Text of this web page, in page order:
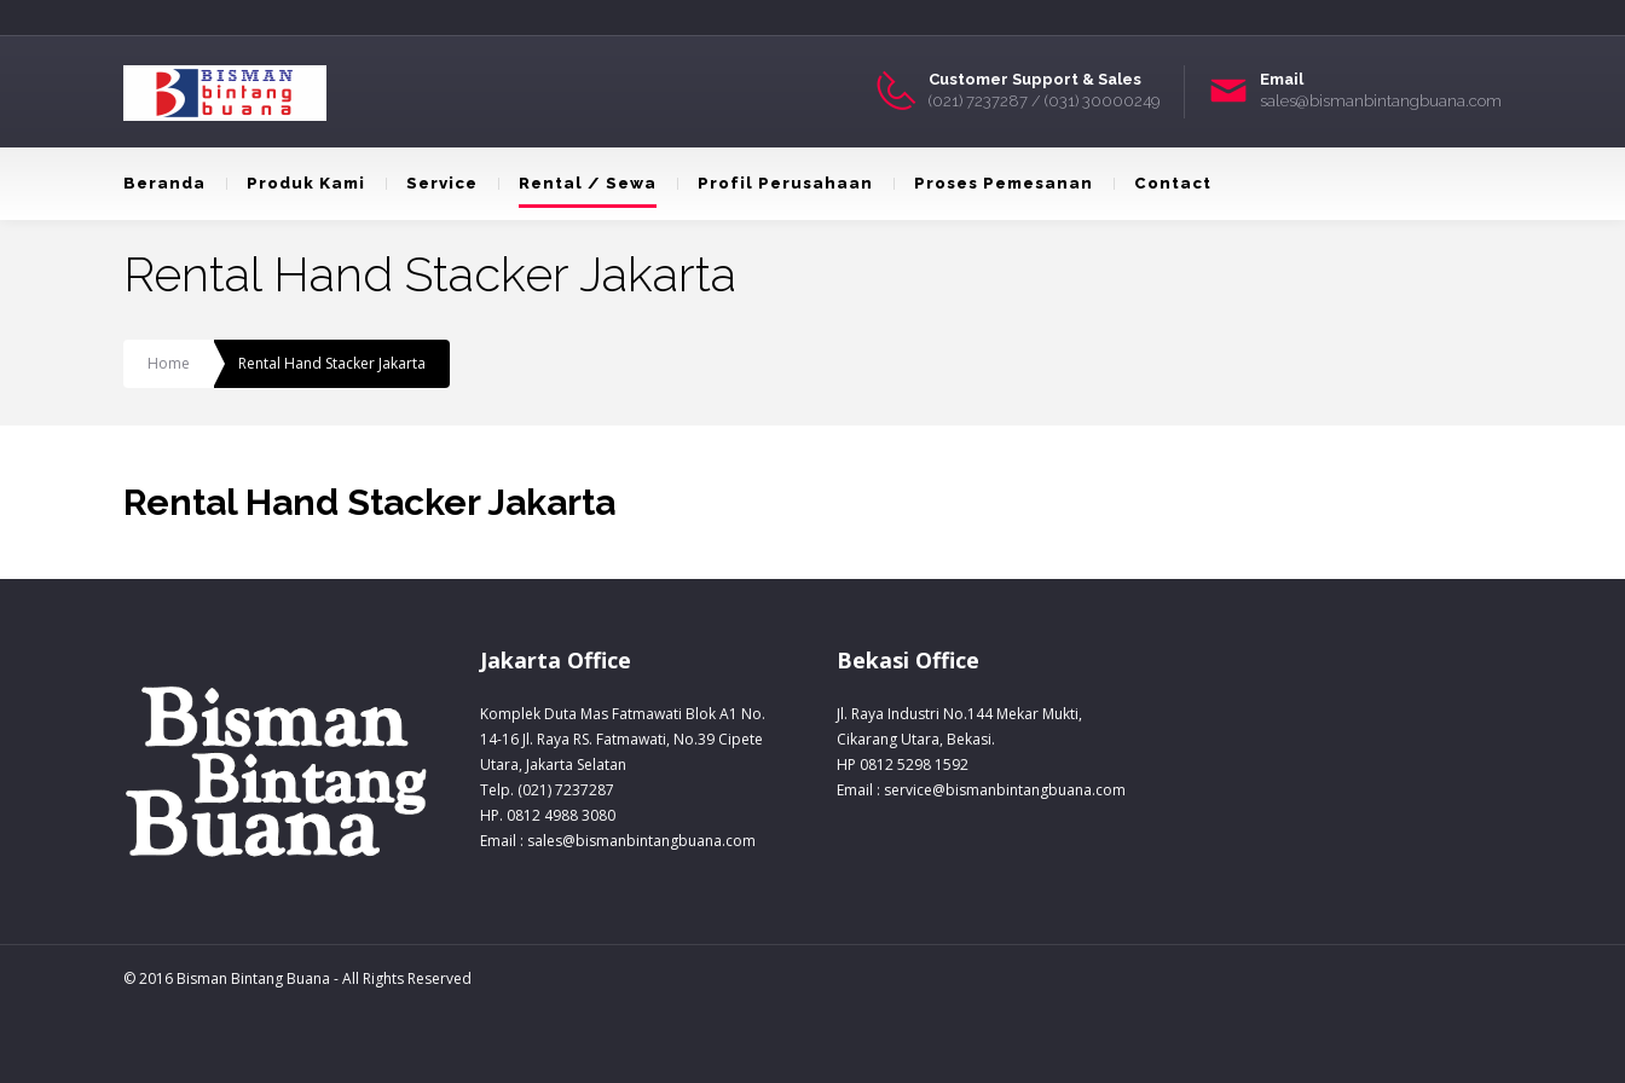
Email
sales@bismanbintangbuana.com
Customer Support & Sales
(021) 7237287 / (031) 30000249
Beranda Produk Kami Service Rental / Sewa Profil Perusahaan Proses Pemesanan Contact
Rental Hand Stacker Jakarta
Home Rental Hand Stacker Jakarta
Rental Hand Stacker Jakarta
Jakarta Office
Komplek Duta Mas Fatmawati Blok A1 No.
14-16 Jl. Raya RS. Fatmawati, No.39 Cipete
Utara, Jakarta Selatan
Telp. (021) 7237287
HP. 0812 4988 3080
Email : sales@bismanbintangbuana.com
Bekasi Office
Jl. Raya Industri No.144 Mekar Mukti,
Cikarang Utara, Bekasi.
HP 0812 5298 1592
Email : service@bismanbintangbuana.com
© 2016 Bisman Bintang Buana - All Rights Reserved